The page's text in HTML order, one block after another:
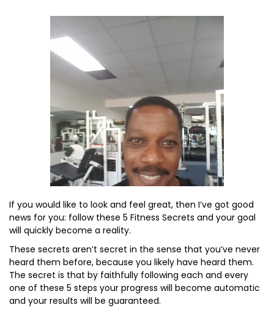
If you would like to look and feel great, then I’ve got good
news for you: follow these 5 Fitness Secrets and your goal
will quickly become a reality.
These secrets aren’t secret in the sense that you’ve never
heard them before, because you likely have heard them.
The secret is that by faithfully following each and every
one of these 5 steps your progress will become automatic
and your results will be guaranteed.